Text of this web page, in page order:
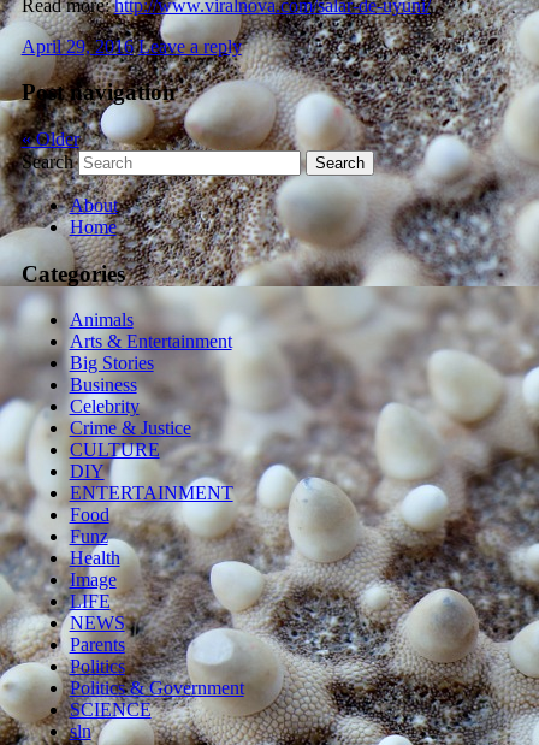
Read more:http://www.viralnova.com/salar-de-uyuni/
April 29, 2016 Leave a reply
Post navigation
«Older
Search
About
Home
Categories
Animals
Arts & Entertainment
Big Stories
Business
Celebrity
Crime & Justice
CULTURE
DIY
ENTERTAINMENT
Food
Funz
Health
Image
LIFE
NEWS
Parents
Politics
Politics & Government
SCIENCE
sln